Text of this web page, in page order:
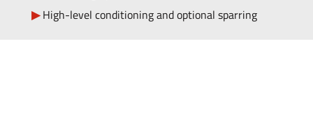
High-level conditioning and optional sparring